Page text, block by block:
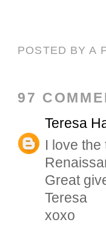
POSTED BYA
97
Teresa
I love
Great
Teresa
xoxo